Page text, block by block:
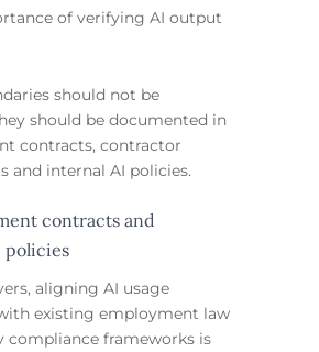
of verifying AI output
should not be
should be documented in
contracts, contractor
and internal AI policies.
contracts and
policies
aligning AI usage
existing employment law
compliance frameworks is